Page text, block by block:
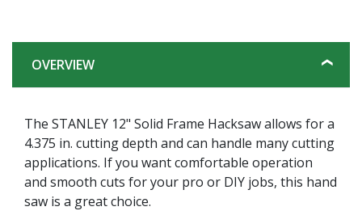
OVERVIEW
The STANLEY 12" Solid Frame Hacksaw allows for a
4.375 in. cutting depth and can handle many cutting
applications. If you want comfortable operation
and smooth cuts for your pro or DIY jobs, this hand
saw is a great choice.